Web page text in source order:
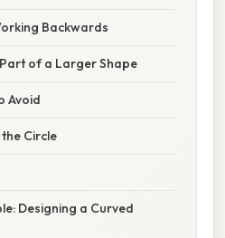
Backwards
of a Larger Shape
Avoid
Circle
Designing a Curved